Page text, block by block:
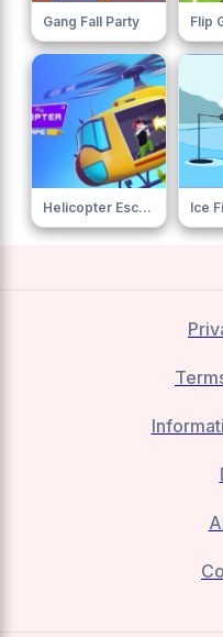
Gang Fall Party Flip
Helicopter Escape Ice